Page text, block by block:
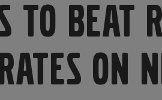
Excavators
to Beat
Rates on